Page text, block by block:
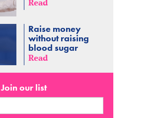
Read
Raise money
without raising
blood sugar
Read
Join our list